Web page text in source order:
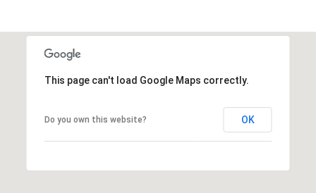
This page can't load Google Maps correctly.
Do you own this website? OK